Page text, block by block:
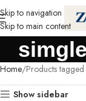
Skip to navigation
Skip to main content
Home Products
Show sidebar